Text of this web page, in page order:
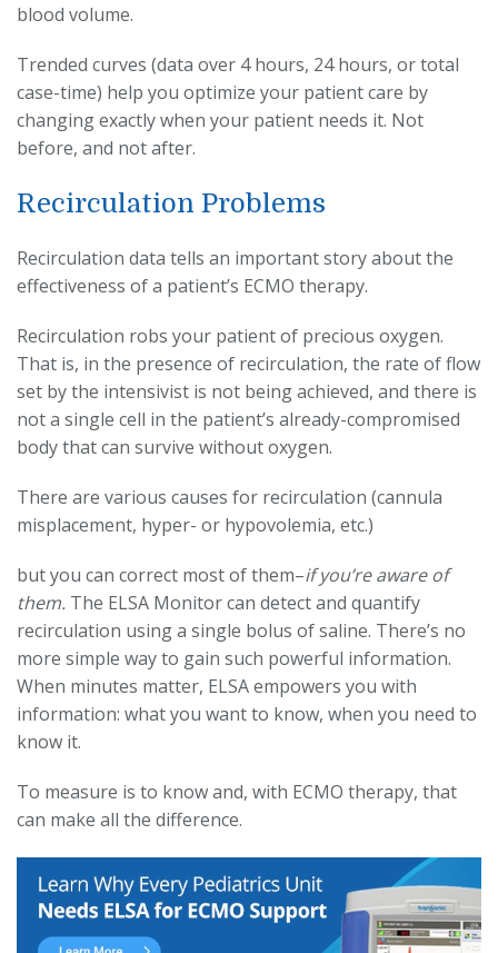
blood volume.
Trended curves (data over 4 hours, 24 hours, or total
case-time) help you optimize your patient care by
changing exactly when your patient needs it. Not
before, and not after.
Recirculation Problems
Recirculation data tells an important story about the
effectiveness of a patient’s ECMO therapy.
Recirculation robs your patient of precious oxygen.
That is, in the presence of recirculation, the rate of flow
set by the intensivist is not being achieved, and there is
not a single cell in the patient’s already-compromised
body that can survive without oxygen.
There are various causes for recirculation (cannula
misplacement, hyper- or hypovolemia, etc.)
but you can correct most of them–if you’re aware of
them. The ELSA Monitor can detect and quantify
recirculation using a single bolus of saline. There’s no
more simple way to gain such powerful information.
When minutes matter, ELSA empowers you with
information: what you want to know, when you need to
know it.
To measure is to know and, with ECMO therapy, that
can make all the difference.